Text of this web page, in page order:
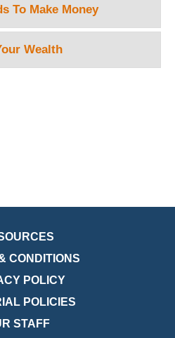
To Make Money
Wealth
CONDITIONS
POLICY
POLICIES
STAFF